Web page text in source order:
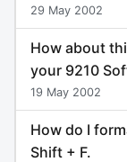
29 May 2002
How about
your 9210
19 May 2002
How do I
Shift + F.